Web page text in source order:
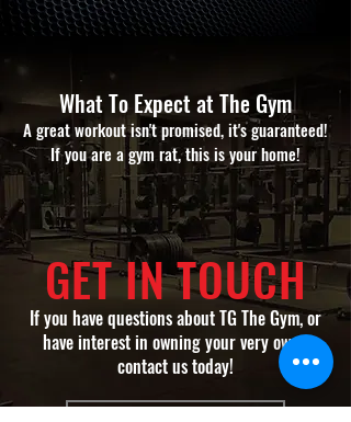
What To Expect at The Gym​
A great workout isn't promised, it's guaranteed!
If you are a gym rat, this is your home!
GET IN TOUCH
If you have questions about TG The Gym, or
have interest in owning your very own...
contact us today!
CONTACT US TODAY